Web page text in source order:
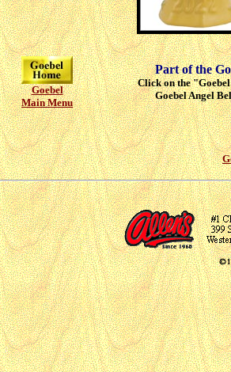
Goebel
Main Menu
Part of the
Click on the
Goebel Angel